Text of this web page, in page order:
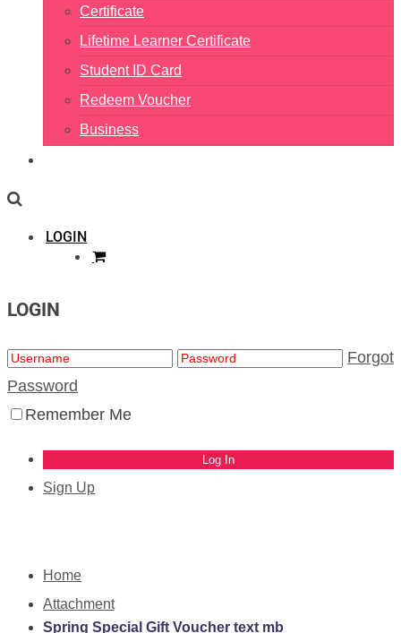
Certificate
Lifetime Learner Certificate
Student ID Card
Redeem Voucher
Business
LOGIN
LOGIN
Forgot
Password
Remember Me
Sign Up
Home
Attachment
Spring Special Gift Voucher text mb